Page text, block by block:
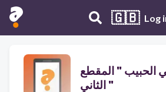
🇬🇧 Log
الحبيب " المقطع
الثاني "